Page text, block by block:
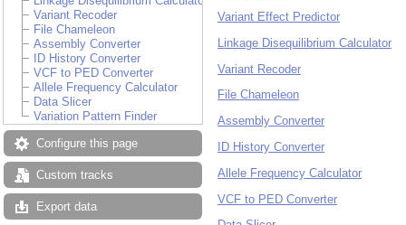
Variant Recoder
File Chameleon
Assembly Converter
ID History Converter
VCF to PED Converter
Allele Frequency Calculator
Data Slicer
Variation Pattern Finder
Configure this page
Custom tracks
Export data
Variant Effect Predictor
Linkage Disequilibrium Calculator
Variant Recoder
File Chameleon
Assembly Converter
ID History Converter
Allele Frequency Calculator
VCF to PED Converter